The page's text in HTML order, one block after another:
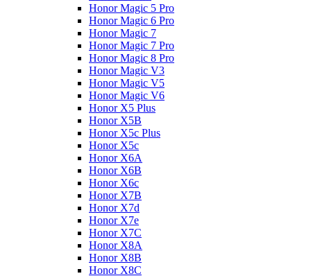
Honor Magic 5 Pro
Honor Magic 6 Pro
Honor Magic 7
Honor Magic 7 Pro
Honor Magic 8 Pro
Honor Magic V3
Honor Magic V5
Honor Magic V6
Honor X5 Plus
Honor X5B
Honor X5c Plus
Honor X5с
Honor X6A
Honor X6B
Honor X6c
Honor X7B
Honor X7d
Honor X7e
Honor X7С
Honor X8A
Honor X8B
Honor X8C